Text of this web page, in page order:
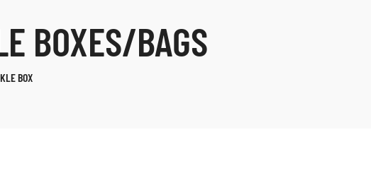
BOXES/BAGS
BOX